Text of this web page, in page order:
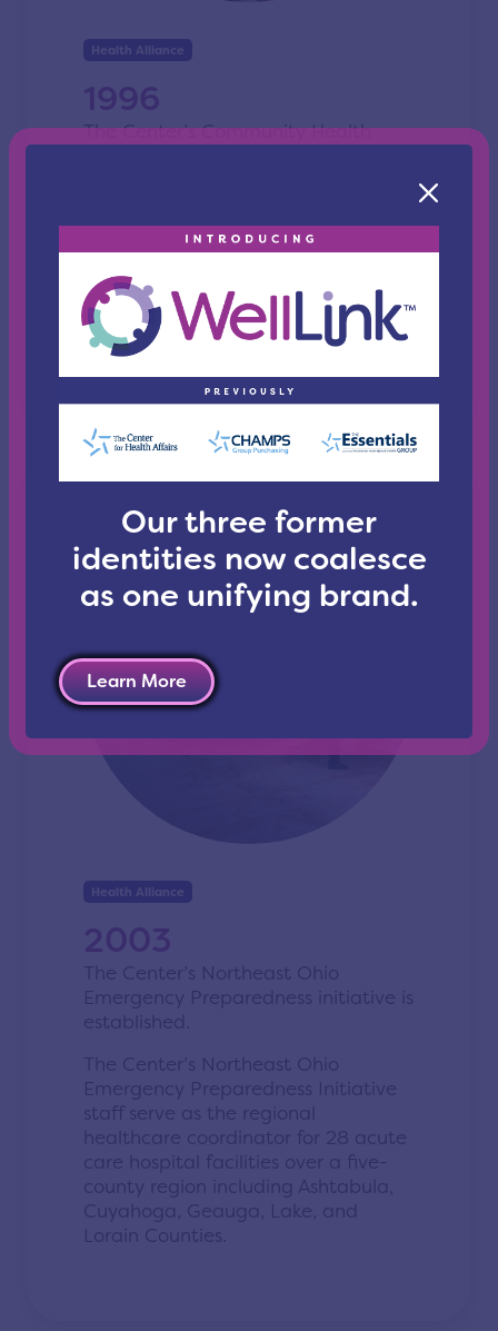
Health Alliance
1996
The Center’s Community Health
in the community aimed at
positioning The Center as a
champion of community health.
Source: Report from the President &
Chairmen 1996
Health Alliance
2003
The Center’s Northeast Ohio
Emergency Preparedness initiative is
established.
The Center’s Northeast Ohio
Emergency Preparedness Initiative
staff serve as the regional
healthcare coordinator for 28 acute
care hospital facilities over a five-
county region including Ashtabula,
Cuyahoga, Geauga, Lake, and
Lorain Counties.
Our three former
identities now coalesce
as one unifying brand.
Learn More